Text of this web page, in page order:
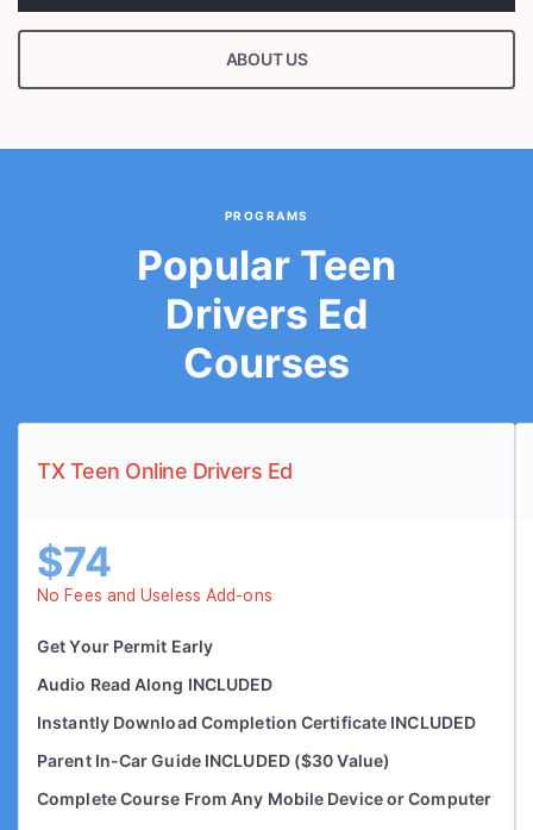
ABOUT US
PROGRAMS
Popular Teen
Drivers Ed
Courses
TX Teen Online Drivers Ed
$74
No Fees and Useless Add-ons
Get Your Permit Early
Audio Read Along INCLUDED
Instantly Download Completion Certificate INCLUDED
Parent In-Car Guide INCLUDED ($30 Value)
Complete Course From Any Mobile Device or Computer